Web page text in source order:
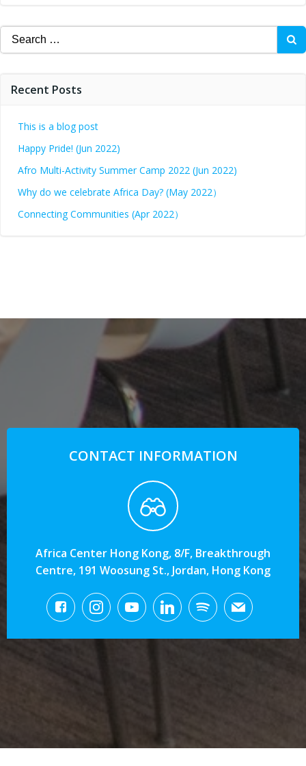
Recent Posts
This is a blog post
Happy Pride! (Jun 2022)
Afro Multi-Activity Summer Camp 2022 (Jun 2022)
Why do we celebrate Africa Day? (May 2022）
Connecting Communities (Apr 2022）
CONTACT INFORMATION
Africa Center Hong Kong, 8/F, Breakthrough
Centre, 191 Woosung St., Jordan, Hong Kong